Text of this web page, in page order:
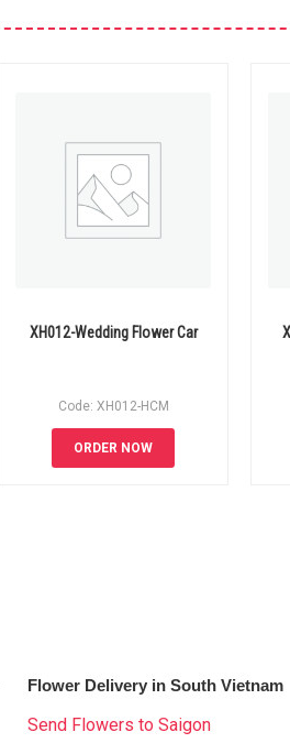
XH012-Wedding Flower Car
Code: XH012-HCM
ORDER NOW
Flower Delivery in South Vietnam
Send Flowers to Saigon